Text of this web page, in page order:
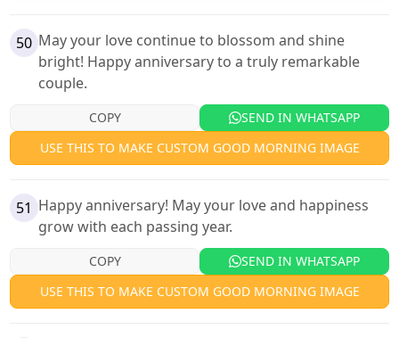
50 May your love continue to blossom and shine
bright! Happy anniversary to a truly remarkable
couple.
COPY
SEND IN WHATSAPP
USE THIS TO MAKE CUSTOM GOOD MORNING IMAGE
51 Happy anniversary! May your love and happiness
grow with each passing year.
COPY
SEND IN WHATSAPP
USE THIS TO MAKE CUSTOM GOOD MORNING IMAGE